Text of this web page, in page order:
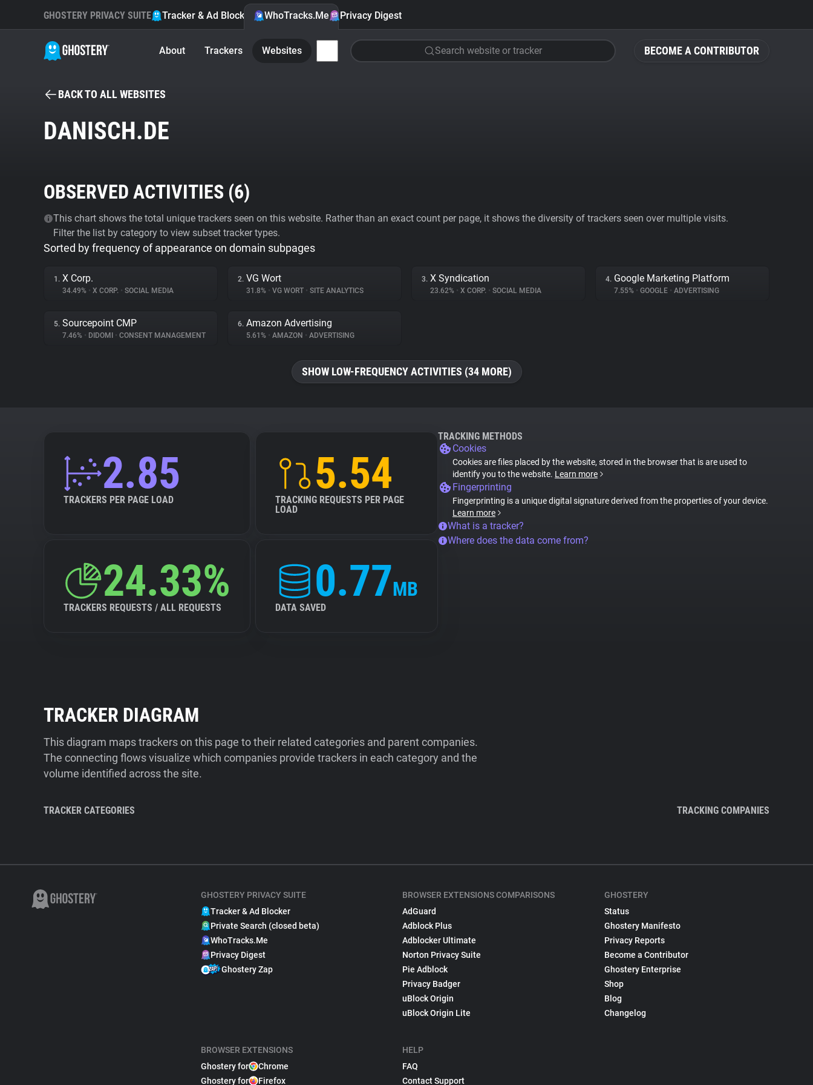
BECOME A CONTRIBUTOR
GHOSTERY PRIVACY SUITE Tracker & Ad Blocker WhoTracks.Me Privacy Digest
About Trackers Websites Search website or tracker
BACK TO ALL WEBSITES
DANISCH.DE
OBSERVED ACTIVITIES (6)
This chart shows the total unique trackers seen on this website. Rather than an exact count per page, it shows the diversity of trackers seen over multiple visits.
Filter the list by category to view subset tracker types.
Sorted by frequency of appearance on domain subpages
1. X Corp.
34.49% • X CORP. • SOCIAL MEDIA
2. VG Wort
31.8% • VG WORT • SITE ANALYTICS
3. X Syndication
23.62% • X CORP. • SOCIAL MEDIA
4. Google Marketing Platform
7.55% • GOOGLE • ADVERTISING
5. Sourcepoint CMP
7.46% • DIDOMI • CONSENT MANAGEMENT
6. Amazon Advertising
5.61% • AMAZON • ADVERTISING
SHOW LOW-FREQUENCY ACTIVITIES (34 MORE)
2.85
TRACKERS PER PAGE LOAD
5.54
TRACKING REQUESTS PER PAGE
LOAD
24.33%
TRACKERS REQUESTS / ALL REQUESTS
0.77MB
DATA SAVED
TRACKING METHODS
Cookies
Cookies are files placed by the website, stored in the browser that is are used to
identify you to the website. Learn more
Fingerprinting
Fingerprinting is a unique digital signature derived from the properties of your device.
Learn more
What is a tracker?
Where does the data come from?
TRACKER DIAGRAM
This diagram maps trackers on this page to their related categories and parent companies.
The connecting flows visualize which companies provide trackers in each category and the
volume identified across the site.
TRACKER CATEGORIES TRACKING COMPANIES
GHOSTERY PRIVACY SUITE
Tracker & Ad Blocker
Private Search (closed beta)
WhoTracks.Me
Privacy Digest
Ghostery Zap
BROWSER EXTENSIONS
Ghostery for
Chrome
Ghostery for
Firefox
BROWSER EXTENSIONS COMPARISONS
AdGuard
Adblock Plus
Adblocker Ultimate
Norton Privacy Suite
Pie Adblock
Privacy Badger
uBlock Origin
uBlock Origin Lite
HELP
FAQ
Contact Support
GHOSTERY
Status
Ghostery Manifesto
Privacy Reports
Become a Contributor
Ghostery Enterprise
Shop
Blog
Changelog